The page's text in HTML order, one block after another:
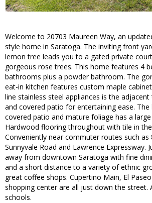
Welcome to 20703 Maureen Way, an
style home in Saratoga. The inviting front
lemon tree leads you to a gated private
gorgeous rose trees. This home features 4
bathrooms plus a powder bathroom. The
eat-in kitchen features custom maple
line stainless steel appliances is the
and covered patio for entertaining ease. The
covered patio and mature foliage has a large
Hardwood flooring throughout with tile in
Conveniently near commuter routes such as
Sunnyvale Road and Lawrence Expressway.
away from downtown Saratoga with fine
and a short distance to a variety of ethnic
great coffee shops. Cupertino Main, El
shopping center are all just down the street.
schools.